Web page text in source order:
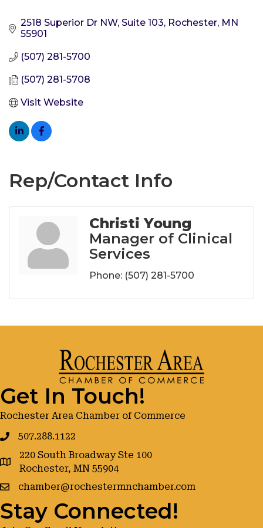
2518 Superior Dr NW, Suite 103 Rochester MN
55901
(507) 281-5700
(507) 281-5708
Visit Website
Rep/Contact Info
Christi Young
Manager of Clinical
Services
Phone: (507) 281-5700
Get In Touch!
Rochester Area Chamber of Commerce
507.288.1122
google maps
220 South Broadway Ste 100
Rochester, MN 55904
chamber@rochestermnchamber.com
Stay Connected!